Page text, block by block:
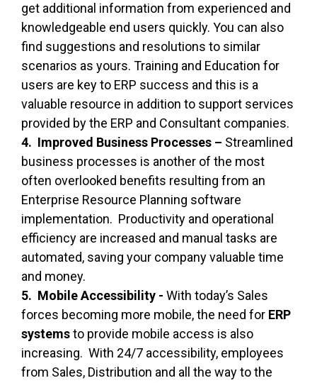
get additional information from experienced and
knowledgeable end users quickly. You can also
find suggestions and resolutions to similar
scenarios as yours. Training and Education for
users are key to ERP success and this is a
valuable resource in addition to support services
provided by the ERP and Consultant companies.
4. Improved Business Processes – Streamlined
business processes is another of the most
often overlooked benefits resulting from an
Enterprise Resource Planning software
implementation. Productivity and operational
efficiency are increased and manual tasks are
automated, saving your company valuable time
and money.
5. Mobile Accessibility - With today’s Sales
forces becoming more mobile, the need for ERP
systemsto provide mobile access is also
increasing. With 24/7 accessibility, employees
from Sales, Distribution and all the way to the